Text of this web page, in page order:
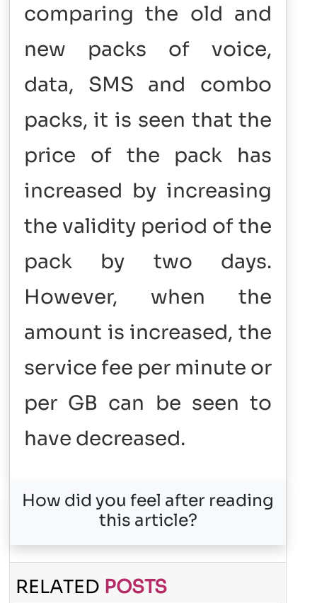
comparing the old and
new packs of voice,
data, SMS and combo
packs, it is seen that the
price of the pack has
increased by increasing
the validity period of the
pack by two days.
However, when the
amount is increased, the
service fee per minute or
per GB can be seen to
have decreased.
How did you feel after reading
this article?
RELATED POSTS